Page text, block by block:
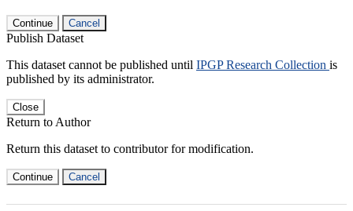
Continue Cancel
Publish Dataset
This dataset cannot be published until IPGP Research Collection is
published by its administrator.
Close
Return to Author
Return this dataset to contributor for modification.
Continue Cancel